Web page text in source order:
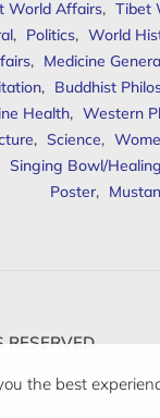
World Affairs, Tibet
, Politics, World
, Medicine
, Buddhist
Health, Western
, Science,
Singing Bowl/Healing
Poster,
RESERVED.
the best